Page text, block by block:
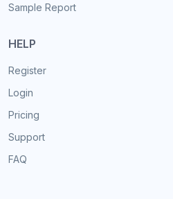
Sample Report
HELP
Register
Login
Pricing
Support
FAQ